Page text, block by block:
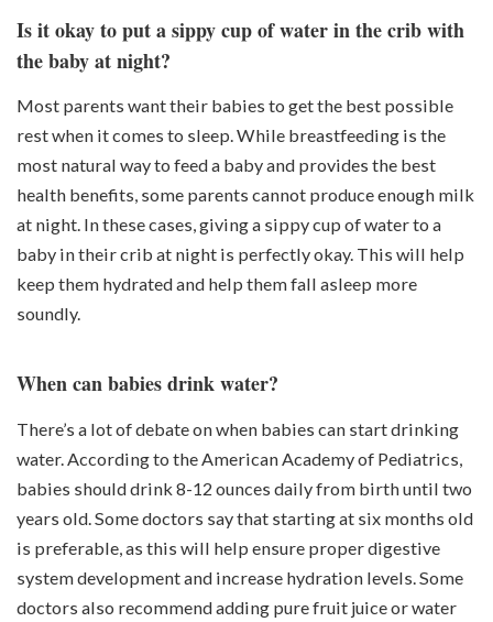
Is it okay to put a sippy cup of water in the crib with
the baby at night?
Most parents want their babies to get the best possible
rest when it comes to sleep. While breastfeeding is the
most natural way to feed a baby and provides the best
health benefits, some parents cannot produce enough milk
at night. In these cases, giving a sippy cup of water to a
baby in their crib at night is perfectly okay. This will help
keep them hydrated and help them fall asleep more
soundly.
When can babies drink water?
There’s a lot of debate on when babies can start drinking
water. According to the American Academy of Pediatrics,
babies should drink 8-12 ounces daily from birth until two
years old. Some doctors say that starting at six months old
is preferable, as this will help ensure proper digestive
system development and increase hydration levels. Some
doctors also recommend adding pure fruit juice or water